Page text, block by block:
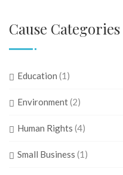
Cause Categories
Education (1)
Environment(2)
Human Rights (4)
Small Business (1)